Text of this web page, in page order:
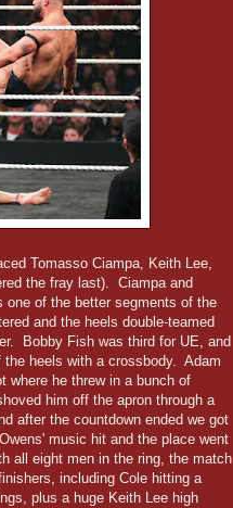
Tomasso Ciampa, Keith Lee,
the fray last). Ciampa and
one of the better segments of the
and the heels double-teamed
Bobby Fish was third for UE, and
heels with a crossbody. Adam
where he threw in a bunch of
him off the apron through a
after the countdown ended we got
music hit and the place went
all eight men in the ring, the match
including Cole hitting a
plus a huge Keith Lee high